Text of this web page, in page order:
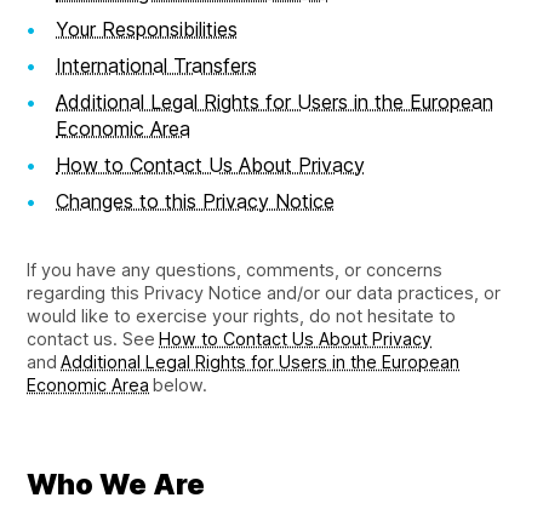
Your Responsibilities
International Transfers
Additional Legal Rights for Users in the European
Economic Area
How to Contact Us About Privacy
Changes to this Privacy Notice
If you have any questions, comments, or concerns
regarding this Privacy Notice and/or our data practices, or
would like to exercise your rights, do not hesitate to
contact us. SeeHow to Contact Us About Privacy
andAdditional Legal Rights for Users in the European
Economic Area below.
Who We Are